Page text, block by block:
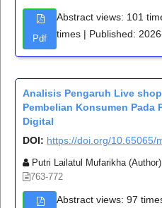
Pdf
Abstract views: 101
times | Published:
Analisis Pengaruh Live
Pembelian Konsumen Pada
Digital
DOI: https://doi.org/10.65065/
Putri Lailatul Mufarikha (Author)
763-772
Abstract views: 97